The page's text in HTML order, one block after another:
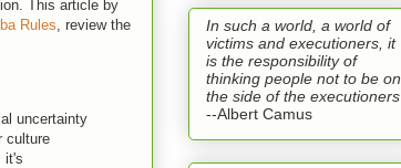
This article by
Rules , review the
uncertainty
culture
it's
In such a world, a world of
victims and executioners, it
is the responsibility of
thinking people not to be on
the side of the executioners
--Albert Camus